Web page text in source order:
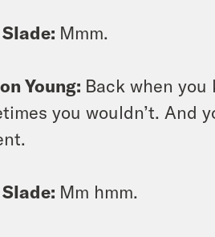
Mmm.
Young: Back when you
you wouldn’t. And
Mm hmm.